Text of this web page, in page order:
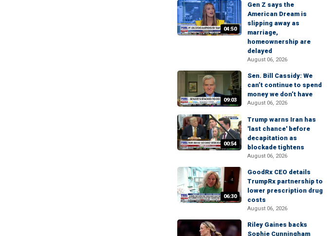
04:50
Gen Z says the
American Dream is
slipping away as
marriage,
homeownership are
delayed
August 06, 2026
09:03
Sen. Bill Cassidy: We
can’t continue to spend
money we don’t have
August 06, 2026
00:54
Trump warns Iran has
'last chance' before
decapitation as
blockade tightens
August 06, 2026
06:30
GoodRx CEO details
TrumpRx partnership to
lower prescription drug
costs
August 06, 2026
Riley Gaines backs
Sophie Cunningham